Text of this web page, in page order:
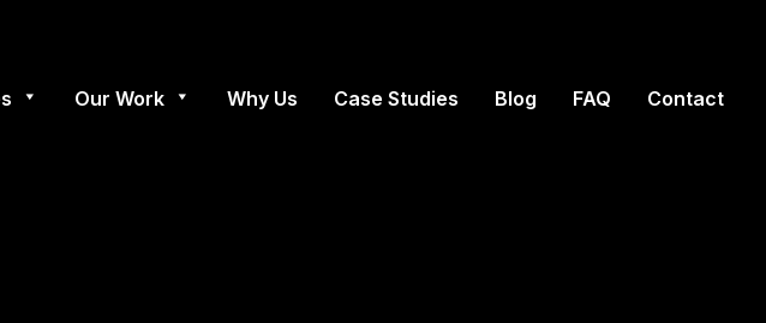
Our Work Why Us Case Studies Blog FAQ Contact